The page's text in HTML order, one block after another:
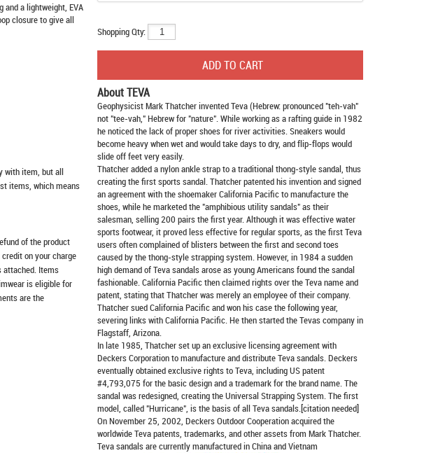
a lightweight, EVA
closure to give all
with item, but all
items, which means
of the product
on your charge
attached. Items
is eligible for
are the
Shopping Qty:
About TEVA
Geophysicist Mark Thatcher invented Teva (Hebrew: pronounced "teh-vah"
not "tee-vah," Hebrew for "nature". While working as a rafting guide in 1982
he noticed the lack of proper shoes for river activities. Sneakers would
become heavy when wet and would take days to dry, and flip-flops would
slide off feet very easily.
Thatcher added a nylon ankle strap to a traditional thong-style sandal, thus
creating the first sports sandal. Thatcher patented his invention and signed
an agreement with the shoemaker California Pacific to manufacture the
shoes, while he marketed the "amphibious utility sandals" as their
salesman, selling 200 pairs the first year. Although it was effective water
sports footwear, it proved less effective for regular sports, as the first Teva
users often complained of blisters between the first and second toes
caused by the thong-style strapping system. However, in 1984 a sudden
high demand of Teva sandals arose as young Americans found the sandal
fashionable. California Pacific then claimed rights over the Teva name and
patent, stating that Thatcher was merely an employee of their company.
Thatcher sued California Pacific and won his case the following year,
severing links with California Pacific. He then started the Tevas company in
Flagstaff, Arizona.
In late 1985, Thatcher set up an exclusive licensing agreement with
Deckers Corporation to manufacture and distributeTeva sandals. Deckers
eventually obtained exclusive rights to Teva, including US patent
#4,793,075 for the basic design and a trademark for the brand name. The
sandal was redesigned, creating the Universal Strapping System. The first
model, called "Hurricane", is the basis of all Teva sandals.[citation needed]
On November 25, 2002, Deckers Outdoor Cooperation acquired the
worldwide Teva patents, trademarks, and other assets from Mark Thatcher.
Teva sandals are currently manufactured in China and Vietnam